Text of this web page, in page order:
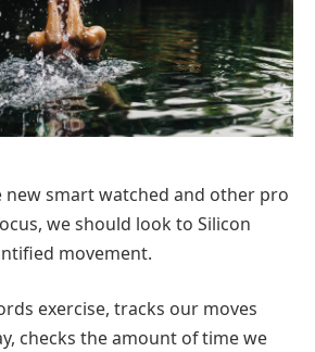
new smart watched and other pro
we should look to Silicon
movement.
exercise, tracks our moves
checks the amount of time we